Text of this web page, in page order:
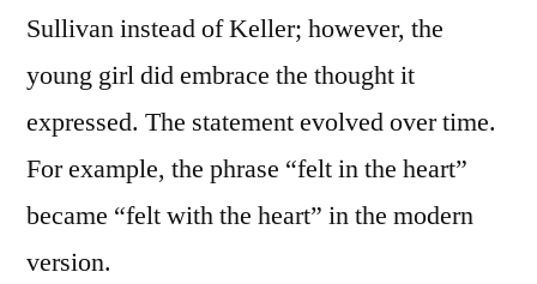
Sullivan instead of Keller; however, the
young girl did embrace the thought it
expressed. The statement evolved over time.
For example, the phrase “felt in the heart”
became “felt with the heart” in the modern
version.